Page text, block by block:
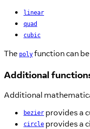
linear
quad
cubic
The poly function can
Additional
Additional
bezier provides a
circle provides a